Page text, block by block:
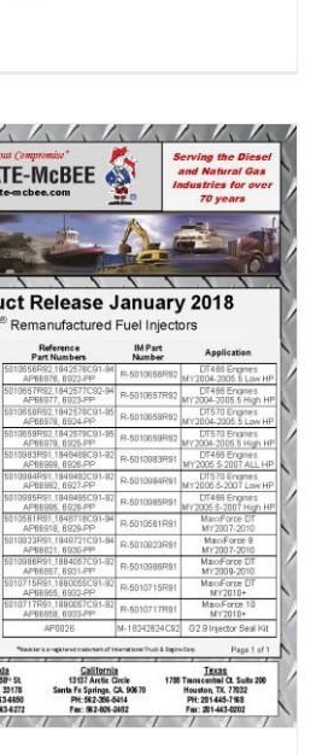
Release January 2018